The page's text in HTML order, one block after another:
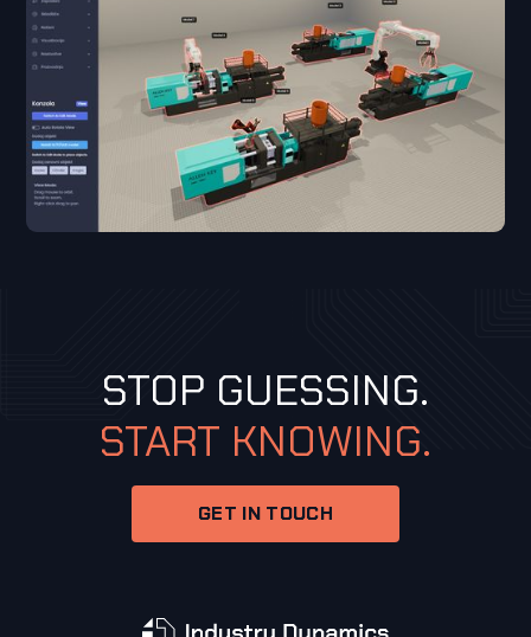
STOP GUESSING.
START KNOWING.
GET IN TOUCH
GET IN TOUCH